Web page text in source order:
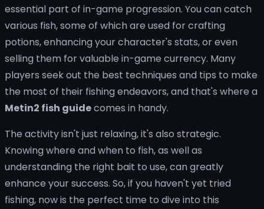
essential part of in-game progression. You can catch
various fish, some of which are used for crafting
potions, enhancing your character's stats, or even
selling them for valuable in-game currency. Many
players seek out the best techniques and tips to make
the most of their fishing endeavors, and that's where a
Metin2 fish guidecomes in handy.
The activity isn't just relaxing, it's also strategic.
Knowing where and when to fish, as well as
understanding the right bait to use, can greatly
enhance your success. So, if you haven't yet tried
fishing, now is the perfect time to dive into this